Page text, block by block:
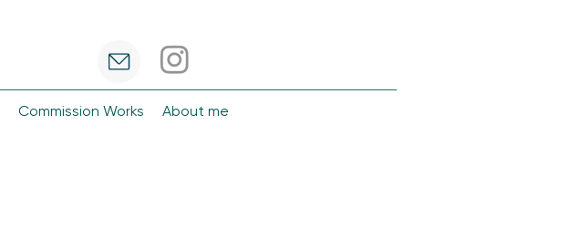
Commission Works About me